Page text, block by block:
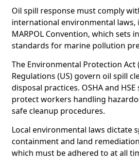
Oil spill response must comply
international environmental laws,
MARPOL Convention, which sets
standards for marine pollution
The Environmental Protection Act
Regulations (US) govern oil spill
disposal practices. OSHA and
protect workers handling
safe cleanup procedures.
Local environmental laws dictate
containment and land
which must be adhered to at all